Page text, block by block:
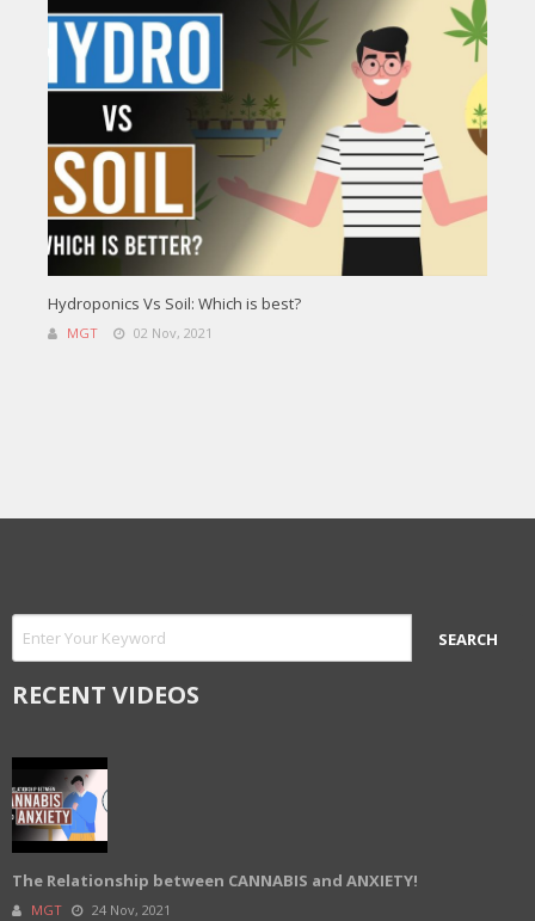
Hydroponics Vs Soil: Which is best?
MGT 02 Nov, 2021
RECENT VIDEOS
The Relationship between CANNABIS and ANXIETY!
MGT 24 Nov, 2021